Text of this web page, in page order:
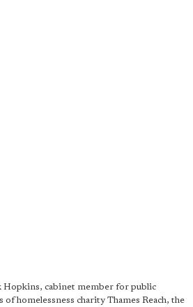
Hopkins, cabinet member for public
homelessness charity Thames Reach, the